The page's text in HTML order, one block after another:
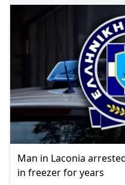
Man in Laconia
in freezer for years